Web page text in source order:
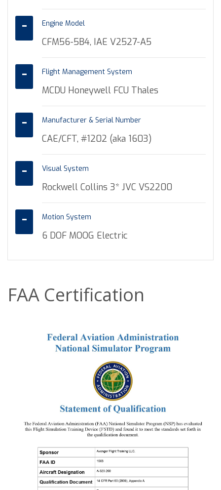
Engine Model
CFM56-5B4, IAE V2527-A5
Flight Management System
MCDU Honeywell FCU Thales
Manufacturer & Serial Number
CAE/CFT, #1202 (aka 1603)
Visual System
Rockwell Collins 3* JVC VS2200
Motion System
6 DOF MOOG Electric
FAA Certification